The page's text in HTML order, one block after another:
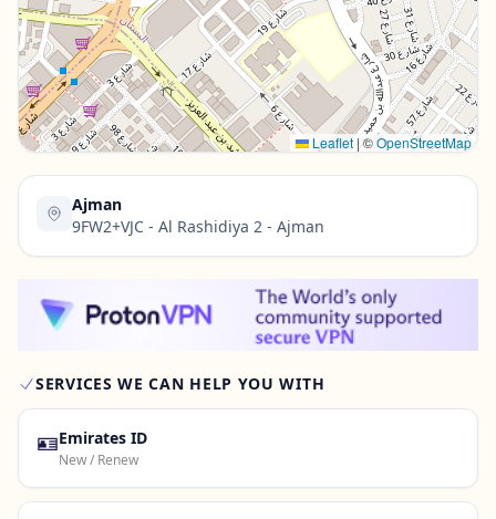
Contact Us →
Leaflet |©OpenStreetMap
Ajman
9FW2+VJC - Al Rashidiya 2 - Ajman
SERVICES WE CAN HELP YOU WITH
🪪Emirates ID
New / Renew